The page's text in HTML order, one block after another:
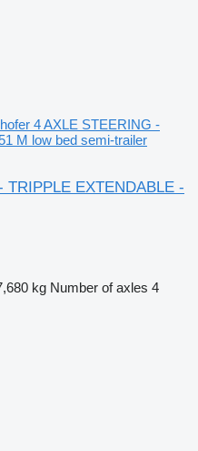
4 AXLE STEERING -
M low bed semi-trailer
TRIPPLE EXTENDABLE -
kg Number of axles 4